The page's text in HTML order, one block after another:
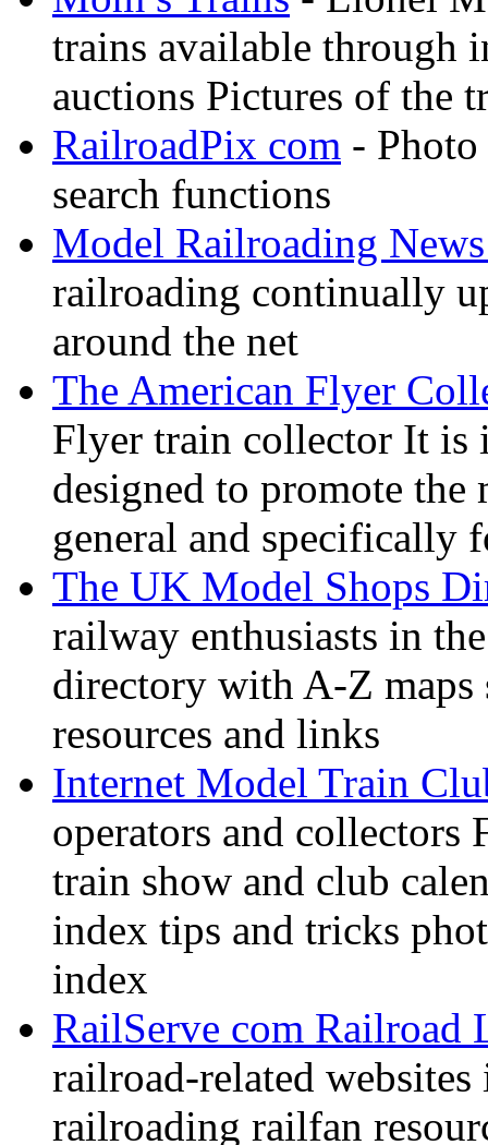
trains available through
auctions Pictures of the
RailroadPix com -
search functions
Model Railroading
railroading continually
around the net
The American Flyer
Flyer train collector It is
designed to promote
general and specifically
The UK Model Shops
railway enthusiasts in
directory with A-Z
resources and links
Internet Model Train
operators and collectors
train show and club
index tips and tricks
index
RailServe com Railroad
railroad-related
railroading railfan